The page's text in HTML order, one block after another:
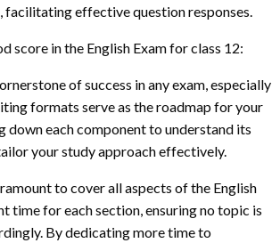
facilitating effective question responses.
score in the English Exam for class 12:
of success in any exam, especially
formats serve as the roadmap for your
down each component to understand its
your study approach effectively.
to cover all aspects of the English
time for each section, ensuring no topic is
By dedicating more time to